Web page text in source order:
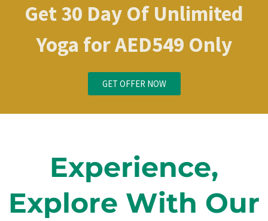
Get 30 Day Of Unlimited
Yoga for AED549 Only
GET OFFER NOW
Experience,
Explore With Our